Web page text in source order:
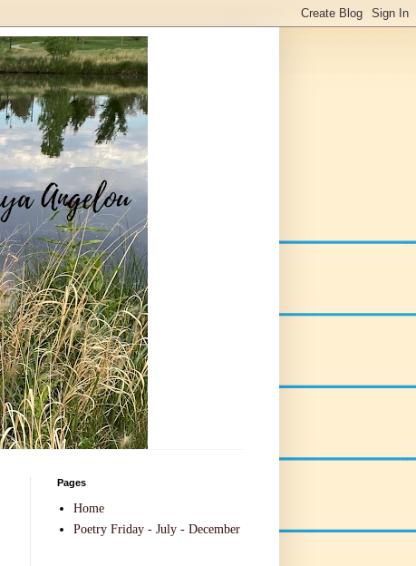
Pages
Home
Poetry Friday - July - December